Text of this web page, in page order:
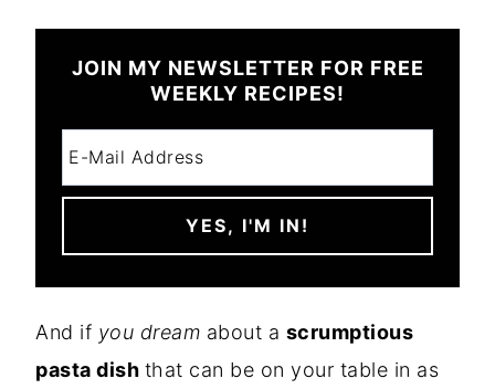
JOIN MY NEWSLETTER FOR FREE
WEEKLY RECIPES!
And if you dream about a scrumptious
pasta dish that can be on your table in as